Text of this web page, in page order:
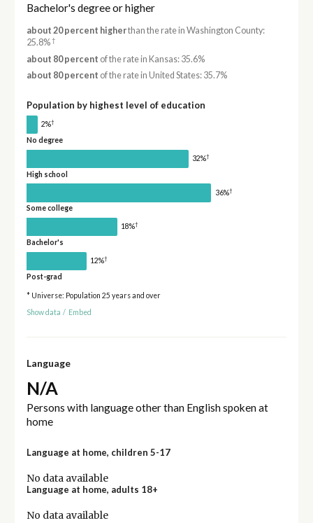
Bachelor's degree or higher
about 20 percent higherthan the rate in Washington County:
25.8%†
about 80 percent of the rate in Kansas: 35.6%
about 80 percent of the rate in United States: 35.7%
Population by highest level of education
2%†
No degree
32%†
High school
36%†
Some college
18%†
Bachelor's
12%†
Post-grad
* Universe: Population 25 years and over
Show data / Embed
Language
N/A
Persons with language other than English spoken at
home
Language at home, children 5-17
No data available
Language at home, adults 18+
No data available